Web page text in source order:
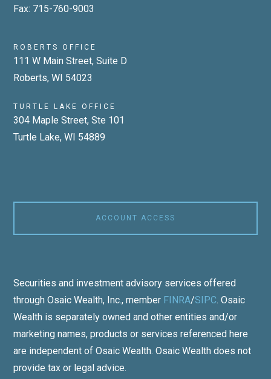
Fax: 715-760-9003
ROBERTS OFFICE
111 W Main Street, Suite D
Roberts, WI 54023
TURTLE LAKE OFFICE
304 Maple Street, Ste 101
Turtle Lake, WI 54889
ACCOUNT ACCESS
Securities and investment advisory services offered
through Osaic Wealth, Inc., member FINRA/SIPC. Osaic
Wealth is separately owned and other entities and/or
marketing names, products or services referenced here
are independent of Osaic Wealth. Osaic Wealth does not
provide tax or legal advice.